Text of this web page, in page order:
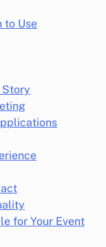
to Use
for Your Event